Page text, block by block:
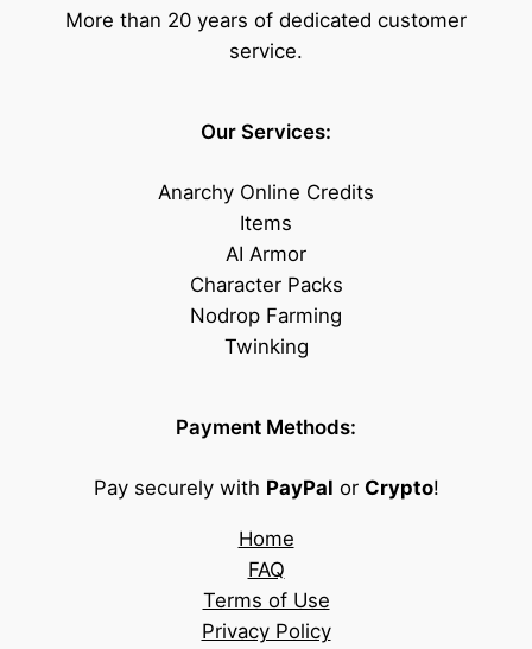
More than 20 years of dedicated customer
service.
Our Services:
Anarchy Online Credits
Items
AI Armor
Character Packs
Nodrop Farming
Twinking
Payment Methods:
Pay securely with PayPal or Crypto!
Home
FAQ
Terms of Use
Privacy Policy